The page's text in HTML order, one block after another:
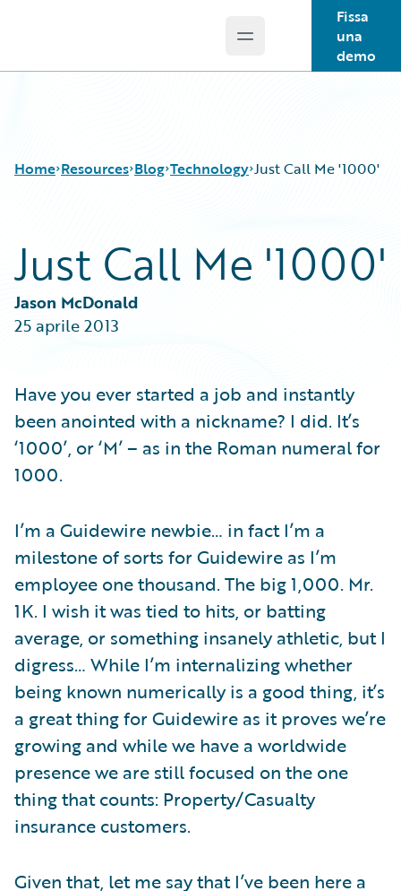
Open main menu
Fissa
una
demo
Home Resources
Download Center
Guidewire Conversations
Podcasts
Blog
Help and Support
Blog
All Blog Posts
Best Practices
Careers
Customer Viewpoint
Developers
Partner Perspective
Technology
Trends
Technology Just Call Me '1000'
Just Call Me '1000'
Jason McDonald
25 aprile 2013
Have you ever started a job and instantly
been anointed with a nickname? I did. It’s
‘1000’, or ‘M’ – as in the Roman numeral for
1000.
I’m a Guidewire newbie… in fact I’m a
milestone of sorts for Guidewire as I’m
employee one thousand. The big 1,000. Mr.
1K. I wish it was tied to hits, or batting
average, or something insanely athletic, but I
digress… While I’m internalizing whether
being known numerically is a good thing, it’s
a great thing for Guidewire as it proves we’re
growing and while we have a worldwide
presence we are still focused on the one
thing that counts: Property/Casualty
insurance customers.
Given that, let me say that I’ve been here a